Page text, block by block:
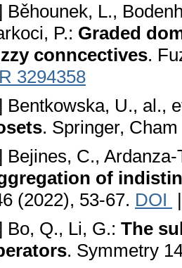
Běhounek, L.,
P.: Graded
conncectives.
3294358
Bentkowska, U., al.,
. Springer,
Bejines, C.,
of
(2022), 53-67. DOI
Bo, Q., Li, G.: The
. Symmetry